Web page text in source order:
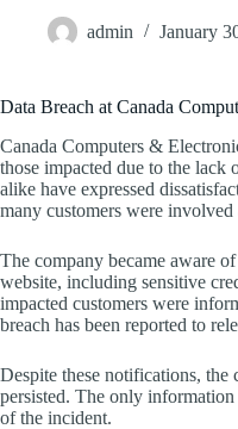
admin January
Data Breach at Canada
Canada Computers &
those impacted due to the
alike have expressed
many customers were
The company became aware
website, including sensitive
impacted customers were
breach has been reported to
Despite these notifications, the
persisted. The only information
of the incident.